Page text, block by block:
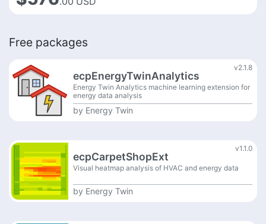
Free packages
v2.1.8
ecpEnergyTwinAnalytics
Energy Twin Analytics machine learning extension for
energy data analysis
by Energy Twin
v1.1.0
ecpCarpetShopExt
Visual heatmap analysis of HVAC and energy data
by Energy Twin